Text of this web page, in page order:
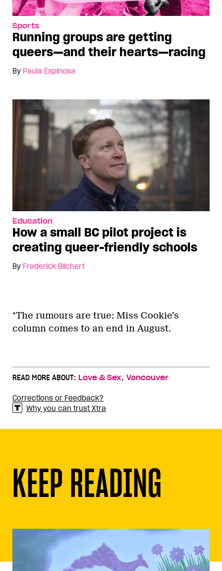
Sports
Running groups are getting
queers—and their hearts—racing
By Paula Espinosa
Education
How a small BC pilot project is
creating queer-friendly schools
By Frederick Blichert
*The rumours are true: Miss Cookie’s
column comes to an end in August.
READ MORE ABOUT: Love & Sex, Vancouver
Corrections or Feedback?
Why you can trust Xtra
KEEP READING